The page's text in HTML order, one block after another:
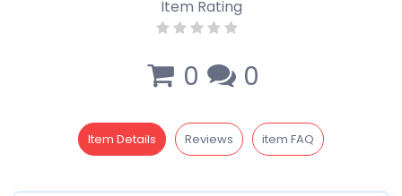
Item Rating
0 0
Item Details Reviews item FAQ